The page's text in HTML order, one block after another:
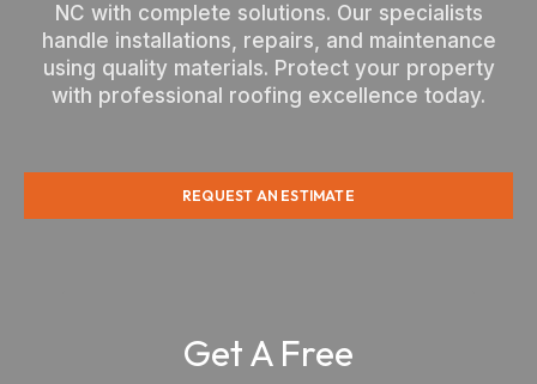
NC with complete solutions. Our specialists
handle installations, repairs, and maintenance
using quality materials. Protect your property
with professional roofing excellence today.
REQUEST AN ESTIMATE